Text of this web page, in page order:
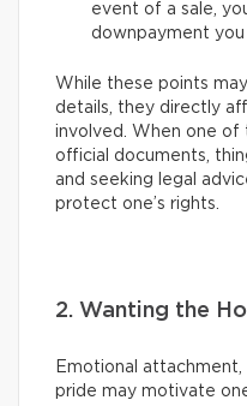
event of a sale,
downpayment
While these points
details, they directly
involved. When one of
official documents,
and seeking legal
protect one’s rights.
2. Wanting the
Emotional
pride may motivate